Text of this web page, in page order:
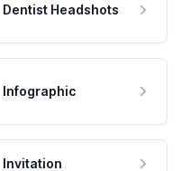
Dentist Headshots
Infographic
Invitation